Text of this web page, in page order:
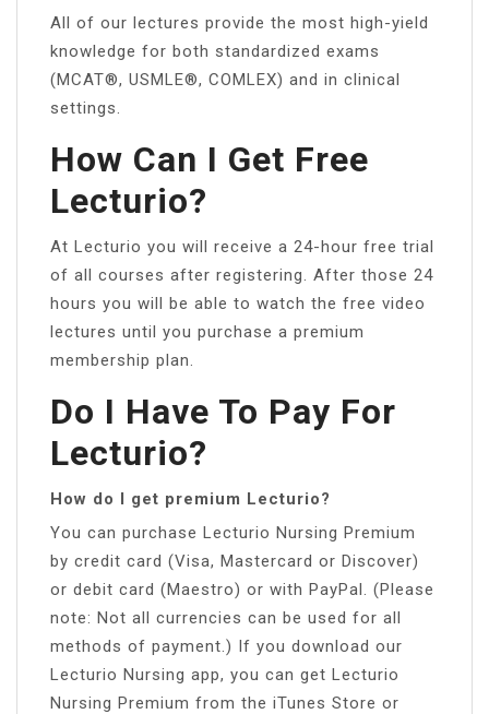
All of our lectures provide the most high-yield
knowledge for both standardized exams
(MCAT®, USMLE®, COMLEX) and in clinical
settings.
How Can I Get Free
Lecturio?
At Lecturio you will receive a 24-hour free trial
of all courses after registering. After those 24
hours you will be able to watch the free video
lectures until you purchase a premium
membership plan.
Do I Have To Pay For
Lecturio?
How do I get premium Lecturio?
You can purchase Lecturio Nursing Premium
by credit card (Visa, Mastercard or Discover)
or debit card (Maestro) or with PayPal. (Please
note: Not all currencies can be used for all
methods of payment.) If you download our
Lecturio Nursing app, you can get Lecturio
Nursing Premium from the iTunes Store or